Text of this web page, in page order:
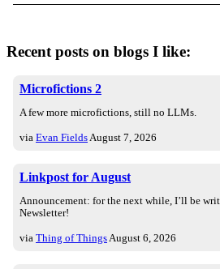
Recent posts on blogs I like:
Microfictions 2
A few more microfictions, still no LLMs.
via Evan Fields August 7, 2026
Linkpost for August
Announcement: for the next while, I’ll be
Newsletter!
via Thing of Things August 6, 2026